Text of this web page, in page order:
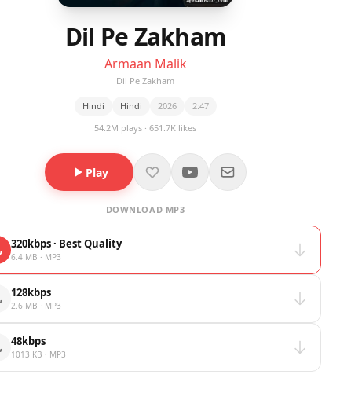
Dil Pe Zakham
Armaan Malik
Dil Pe Zakham
Hindi Hindi 2026
2:47
54.2M plays · 651.7K likes
Play
DOWNLOAD MP3
320kbps · Best Quality
6.4 MB · MP3
128kbps
2.6 MB · MP3
48kbps
1013 KB · MP3